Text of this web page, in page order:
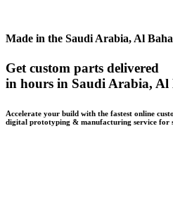
Made in the Saudi Arabia, Al
Get custom parts delivered
in hours in Saudi Arabia, Al
Accelerate your build with the fastest online
digital prototyping & manufacturing service for